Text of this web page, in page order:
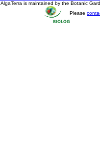
AlgaTerra is maintained by the Botanic
Please